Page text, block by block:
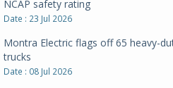
NCAP safety rating
Date : 23 Jul 2026
Montra Electric flags off 65 heavy-
trucks
Date : 08 Jul 2026